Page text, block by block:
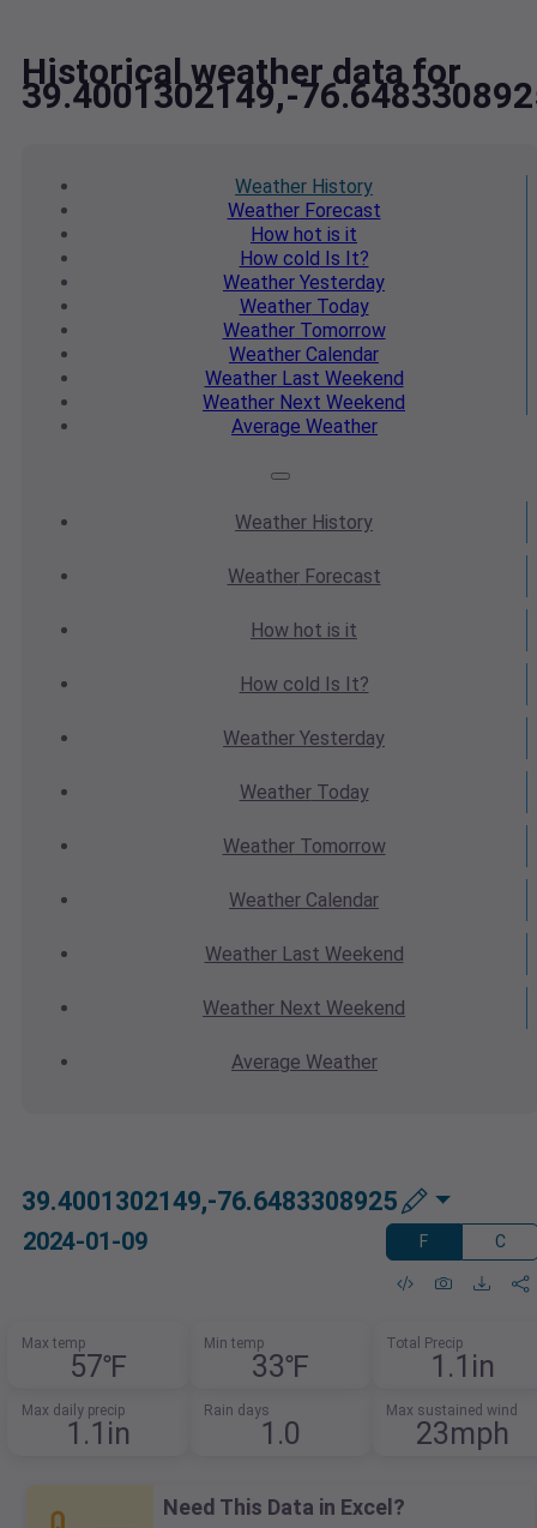
Historical weather data for
39.4001302149,-
Weather History
WeatherForecast
How hot is it
How cold Is It?
Weather Yesterday
WeatherToday
WeatherTomorrow
Weather Calendar
WeatherLast Weekend
Weather Next Weekend
Average Weather
Weather History
WeatherForecast
How hot is it
How cold Is It?
Weather Yesterday
WeatherToday
WeatherTomorrow
Weather Calendar
WeatherLast Weekend
Weather Next Weekend
Average Weather
39.4001302149,-76.6483308925
2024-01-09 F C
Max temp
57℉
Min temp
33℉
Total Precip
1.1in
Max daily precip
1.1in
Rain days
1.0
Max sustained wind
23mph
Need This Data in Excel?